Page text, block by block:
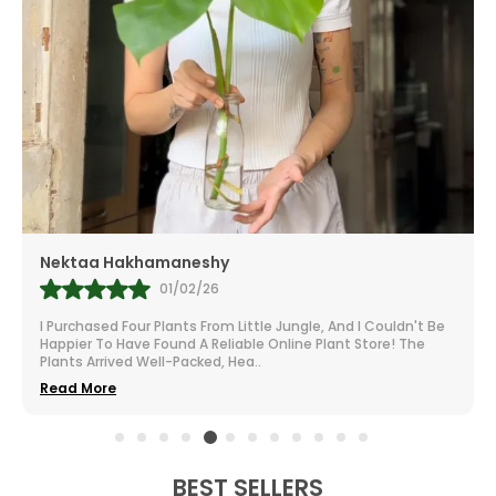
Mr.Anill Kumar
31/01/26
I Am A Passionate Gardener And Buy From A Lot Of Nurseries
All Over India. The Selection At Little Jungle Is Impressive.
From Vibrant To Robust Housep..
Read More
BEST SELLERS